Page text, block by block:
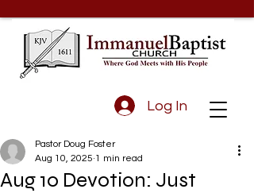
Log In
Aug 10 Devotion: Just
Pastor Doug Foster
Aug 10, 2025 1 min read